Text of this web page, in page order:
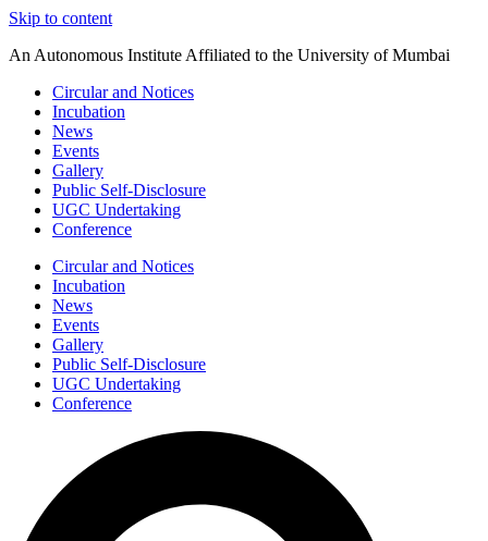
Skip to content
An Autonomous Institute Affiliated to the University of Mumbai
Circular and Notices
Incubation
News
Events
Gallery
Public Self-Disclosure
UGC Undertaking
Conference
Circular and Notices
Incubation
News
Events
Gallery
Public Self-Disclosure
UGC Undertaking
Conference